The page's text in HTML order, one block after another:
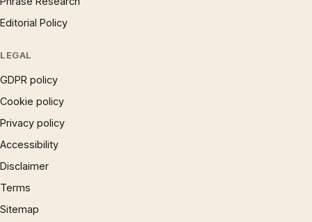
Editorial Policy
LEGAL
GDPR policy
Cookie policy
Privacy policy
Accessibility
Disclaimer
Terms
Sitemap